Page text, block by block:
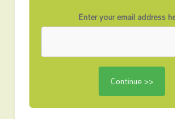
Enter your email address